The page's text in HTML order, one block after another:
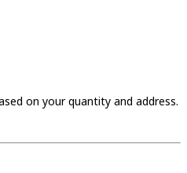
on your quantity and address.